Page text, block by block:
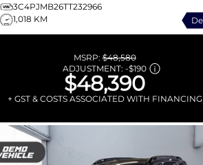
3C4PJMB26TT232966
1,018 KM
MSRP:$48,580
ADJUSTMENT: -$190
$48,390
+ GST & COSTS ASSOCIATED WITH FINANCING